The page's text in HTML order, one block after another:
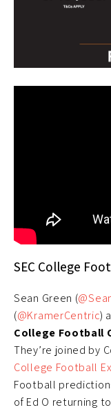
SEC College
Sean Green (
(@KramerCentric)
College Football
They’re joined by
College Football
Football
of Ed O returning